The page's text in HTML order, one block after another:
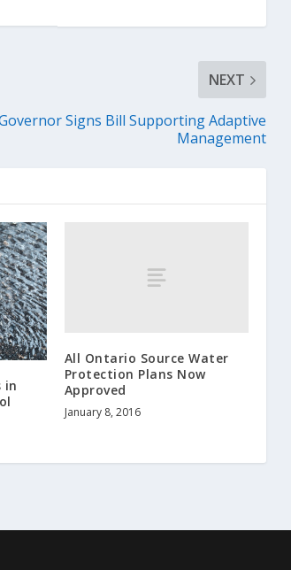
NEXT
Signs Bill Supporting Adaptive
Management
in
All Ontario Source Water
Protection Plans Now
Approved
January 8, 2016